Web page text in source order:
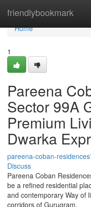
friendlybookmark
Home
Home
1
Pareena
Sector 99A
Premium
Dwarka
pareena-coban-
Discuss
Pareena Coban
be a refined residential
and contemporary Way of
corridors of Gurugram.